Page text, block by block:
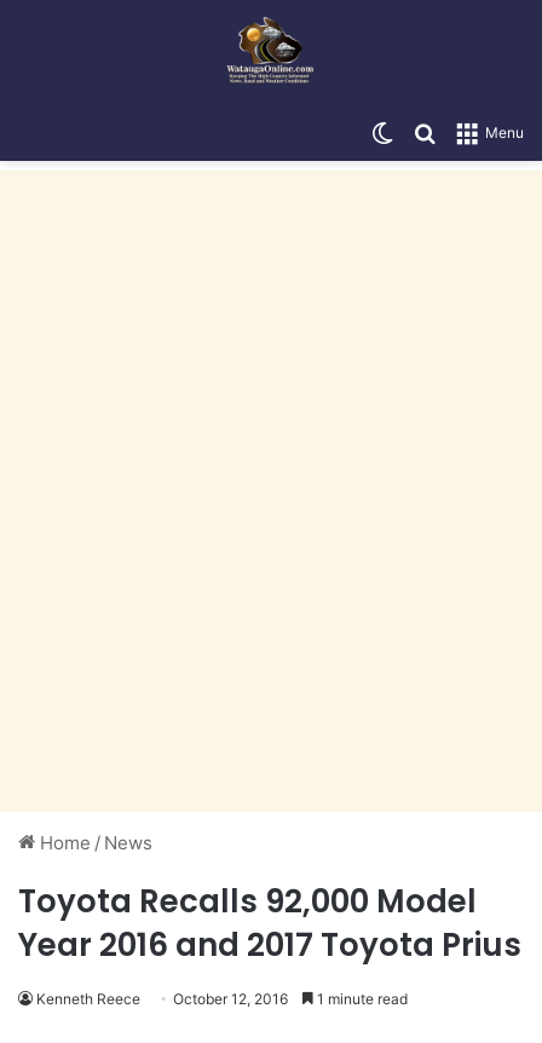
Menu
Search for
Switch skin
Home / News
Toyota Recalls 92,000 Model
Year 2016 and 2017 Toyota Prius
Kenneth Reece October 12, 2016 1 minute read